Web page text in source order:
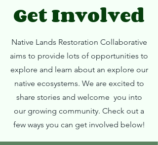
Get Involved
Native Lands Restoration Collaborative
aims to provide lots of opportunities to
explore and learn about an explore our
native ecosystems. We are excited to
share stories and welcome you into
our growing community. Check out a
few ways you can get involved below!